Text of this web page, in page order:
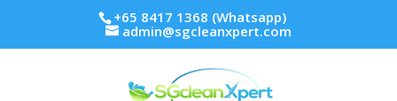
+65 8417 1368 (Whatsapp)
admin@sgcleanxpert.com